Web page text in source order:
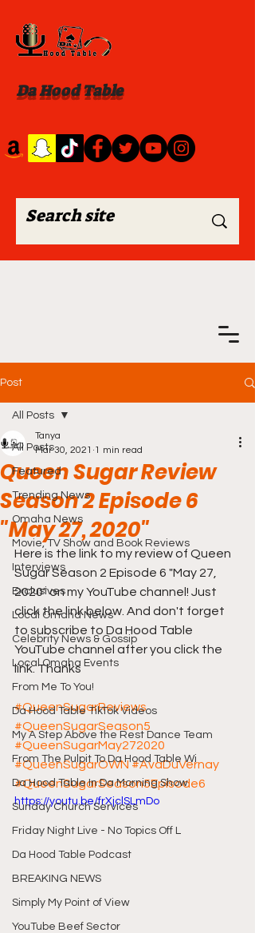
Da Hood Table
Post
All Posts
Featured
Trending News
Omaha News
Movie, TV Show and Book Reviews
Interviews
Exclusives
Local Omaha News
Celebrity News & Gossip
Local Omaha Events
From Me To You!
Da Hood Table TikTok Videos
My A Step Above the Rest Dance Team
From The Pulpit To Da Hood Table Wi
Da Hood Table In Da Morning Show
Sunday Church Services
Friday Night Live - No Topics Off L
Da Hood Table Podcast
BREAKING NEWS
Simply My Point of View
YouTube Beef Sector
All Posts
Queen Sugar Review
Season 2 Episode 6
"May 27, 2020"
Tanya
Mar 30, 2021 1 min read
Here is the link to my review of Queen
Sugar Season 2 Episode 6 "May 27,
2020" on my YouTube channel! Just
click the link below. And don't forget
to subscribe to Da Hood Table
YouTube channel after you click the
link. Thanks
#QueenSugarReviews
#QueenSugarSeason5
#QueenSugarMay272020
#QueenSugarOWN #AvaDuVernay
#QueenSugarSeason5Episode6
https://youtu.be/frXjclSLmDo